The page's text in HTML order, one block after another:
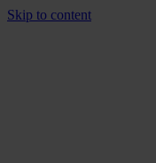
Skip to content